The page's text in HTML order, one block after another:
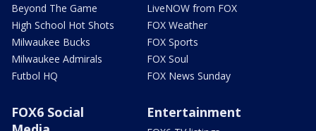
Beyond The Game
High School Hot Shots
Milwaukee Bucks
Milwaukee Admirals
Futbol HQ
LiveNOW from FOX
FOX Weather
FOX Sports
FOX Soul
FOX News Sunday
FOX6 Social
Entertainment